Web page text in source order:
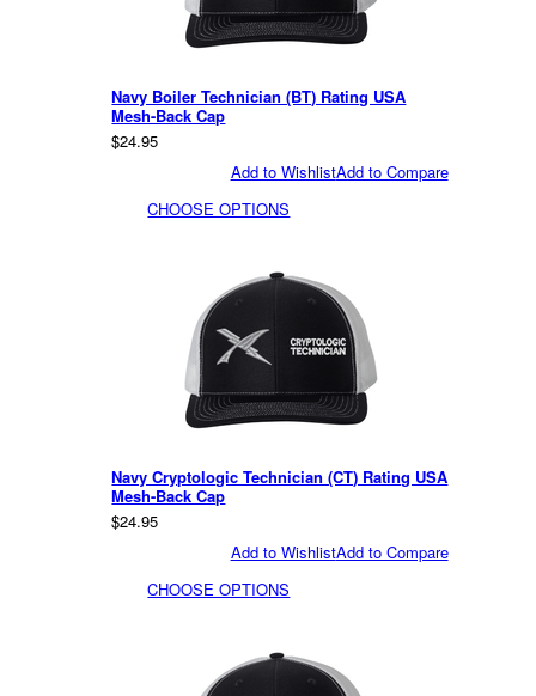
Navy Boiler Technician (BT) Rating USA
Mesh-Back Cap
$24.95
Add to Compare
Add to Wishlist
CHOOSE OPTIONS
Navy Cryptologic Technician (CT) Rating USA
Mesh-Back Cap
$24.95
Add to Compare
Add to Wishlist
CHOOSE OPTIONS